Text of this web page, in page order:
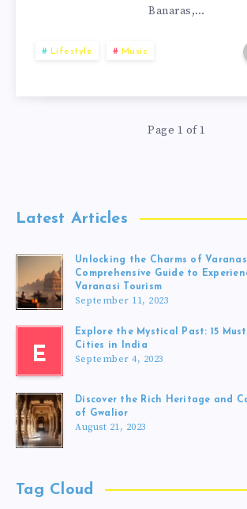
Banaras,…
Lifestyle Music
Page 1 of 1
Latest Articles
Unlocking the Charms of
Comprehensive Guide to
Varanasi Tourism
September 11, 2023
E
Explore the Mystical Past: 15
Cities in India
September 4, 2023
Discover the Rich Heritage and
of Gwalior
August 21, 2023
Tag Cloud